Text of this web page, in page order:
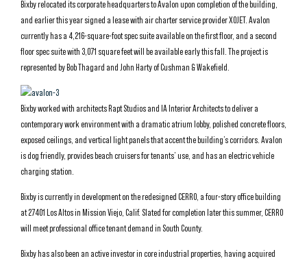
Bixby relocated its corporate headquarters to Avalon upon completion of the building,
and earlier this year signed a lease with air charter service provider XOJET. Avalon
currently has a 4,216-square-foot spec suite available on the first floor, and a second
floor spec suite with 3,071 square feet will be available early this fall. The project is
represented by Bob Thagard and John Harty of Cushman & Wakefield.
Bixby worked with architects Rapt Studios and IA Interior Architects to deliver a
contemporary work environment with a dramatic atrium lobby, polished concrete floors,
exposed ceilings, and vertical light panels that accent the building’s corridors. Avalon
is dog friendly, provides beach cruisers for tenants’ use, and has an electric vehicle
charging station.
Bixby is currently in development on the redesigned CERRO, a four-story office building
at 27401 Los Altos in Mission Viejo, Calif. Slated for completion later this summer, CERRO
will meet professional office tenant demand in South County.
Bixby has also been an active investor in core industrial properties, having acquired